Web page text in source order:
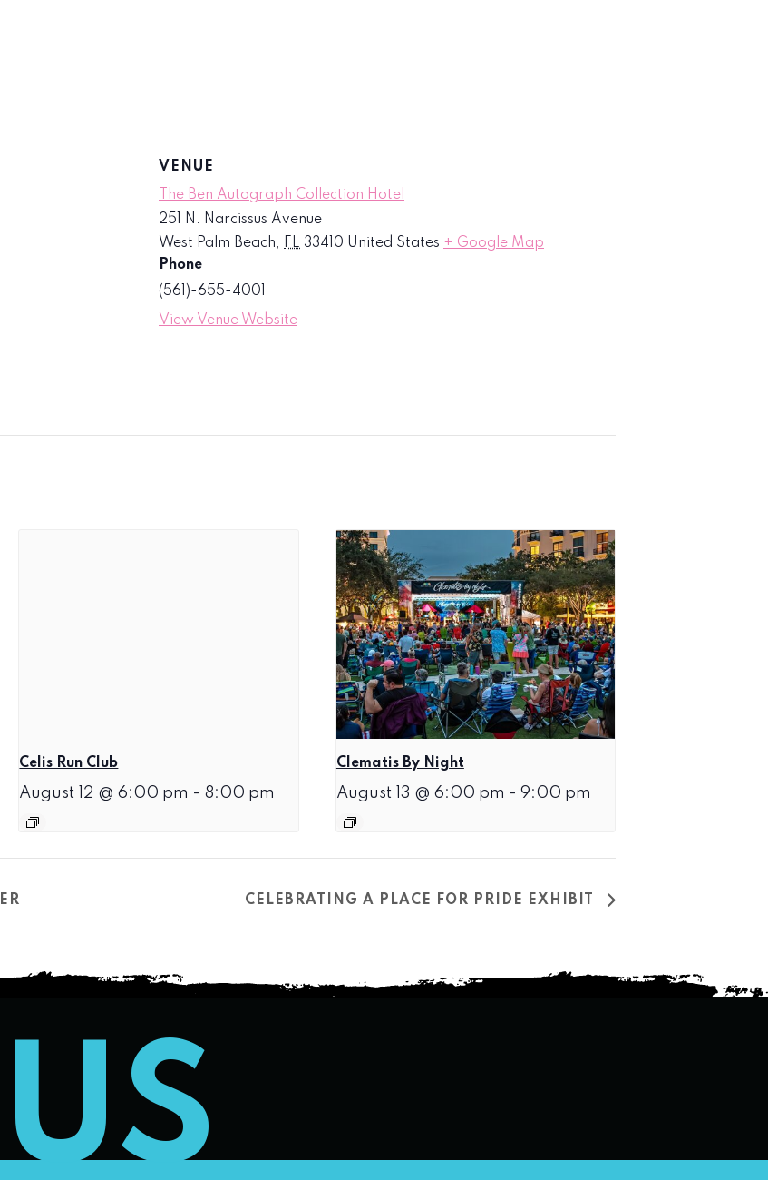
VENUE
The Ben Autograph Collection Hotel
251 N. Narcissus Avenue
West Palm Beach, FL 33410 United States + Google Map
Phone
(561)-655-4001
View Venue Website
Celis Run Club
August 12 @ 6:00 pm - 8:00 pm
Clematis By Night
August 13 @ 6:00 pm - 9:00 pm
CELEBRATING A PLACE FOR PRIDE EXHIBIT